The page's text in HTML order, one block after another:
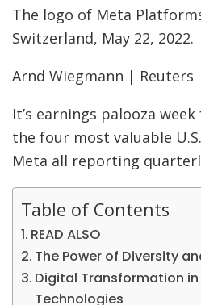
The logo of Meta
Switzerland, May 22, 2022.
Arnd Wiegmann | Reuters
It’s earnings palooza
the four most valuable
Meta all reporting
Table of Contents
READ ALSO
The Power of Diversity
Digital Transformation in
Technologies